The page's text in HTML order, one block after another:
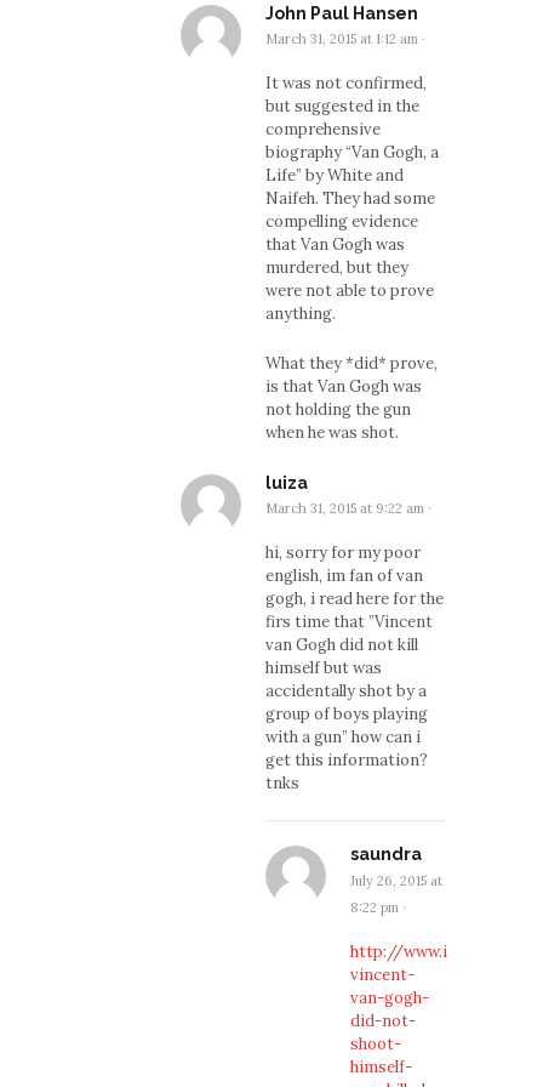
John Paul Hansen
March 31, 2015 at 1:12 am ·
It was not confirmed,
but suggested in the
comprehensive
biography “Van Gogh, a
Life” by White and
Naifeh. They had some
compelling evidence
that Van Gogh was
murdered, but they
were not able to prove
anything.
What they *did* prove,
is that Van Gogh was
not holding the gun
when he was shot.
luiza
March 31, 2015 at 9:22 am ·
hi, sorry for my poor
english, im fan of van
gogh, i read here for the
firs time that ”Vincent
van Gogh did not kill
himself but was
accidentally shot by a
group of boys playing
with a gun” how can i
get this information?
tnks
saundra
July 26, 2015 at
8:22 pm ·
http://
vincent-
van-gogh-
did-not-
shoot-
himself-